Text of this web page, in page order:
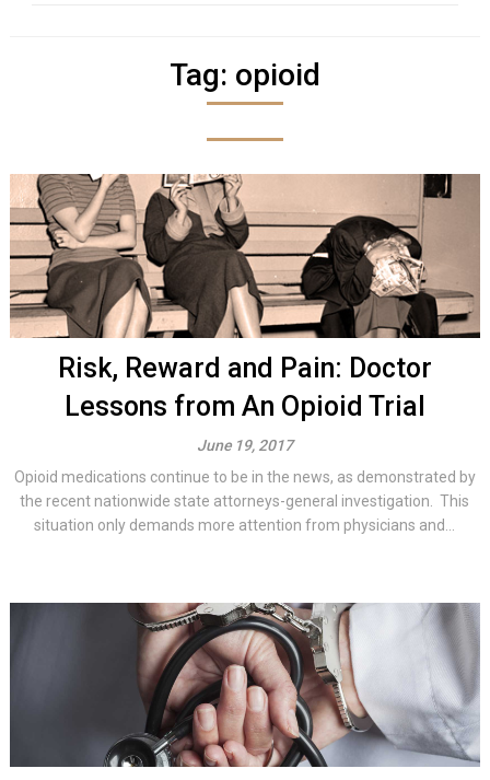
Tag: opioid
Risk, Reward and Pain: Doctor
Lessons from An Opioid Trial
June 19, 2017
Opioid medications continue to be in the news, as demonstrated by
the recent nationwide state attorneys-general investigation. This
situation only demands more attention from physicians and...